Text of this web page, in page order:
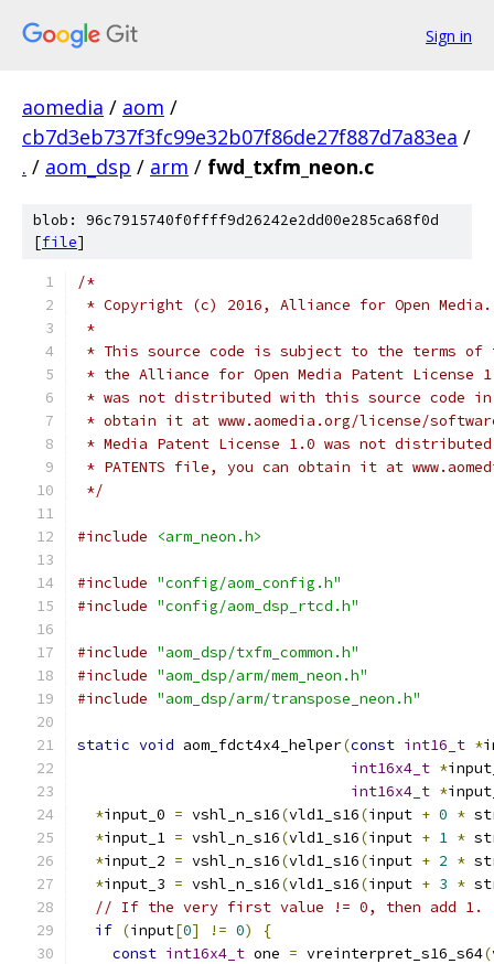
Sign in
aomedia / aom /
cb7d3eb737f3fc99e32b07f86de27f887d7a83ea /
. / aom_dsp / arm / fwd_txfm_neon.c
blob: 96c7915740f0ffff9d26242e2dd00e285ca68f0d
[file]
/*
* Copyright (c) 2016, Alliance for Open
*
* This source code is subject to the terms of
* the Alliance for Open Media Patent License
* was not distributed with this source code in
* obtain it at www.aomedia.org/license/
* Media Patent License 1.0 was not
* PATENTS file, you can obtain it at
*/
#include <arm_neon.h>
#include "config/aom_config.h"
#include "config/aom_dsp_rtcd.h"
#include "aom_dsp/txfm_common.h"
#include "aom_dsp/arm/mem_neon.h"
#include "aom_dsp/arm/transpose_neon.h"
static void aom_fdct4x4_helper(const int16_t *
int16x4_t *
int16x4_t *
*input_0 = vshl_n_s16(vld1_s16(input + 0 *
*input_1 = vshl_n_s16(vld1_s16(input + 1 *
*input_2 = vshl_n_s16(vld1_s16(input + 2 *
*input_3 = vshl_n_s16(vld1_s16(input + 3 *
// If the very first value != 0, then add 1.
if (input[0] != 0)
{
const int16x4_t one = vreinterpret_s16_s64(